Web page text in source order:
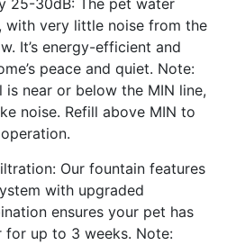
25-30dB: The pet water
with very little noise from the
It’s energy-efficient and
peace and quiet. Note:
is near or below the MIN line,
noise. Refill above MIN to
Our fountain features
with upgraded
ensures your pet has
for up to 3 weeks. Note: